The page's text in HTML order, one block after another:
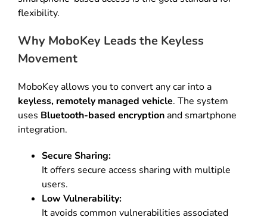
flexibility.
Why MoboKey Leads the Keyless
Movement
MoboKey allows you to convert any car into a
keyless, remotely managed vehicle. The system
uses Bluetooth-based encryptionand smartphone
integration.
Secure Sharing:
It offers secure access sharing with multiple
users.
Low Vulnerability:
It avoids common vulnerabilities associated